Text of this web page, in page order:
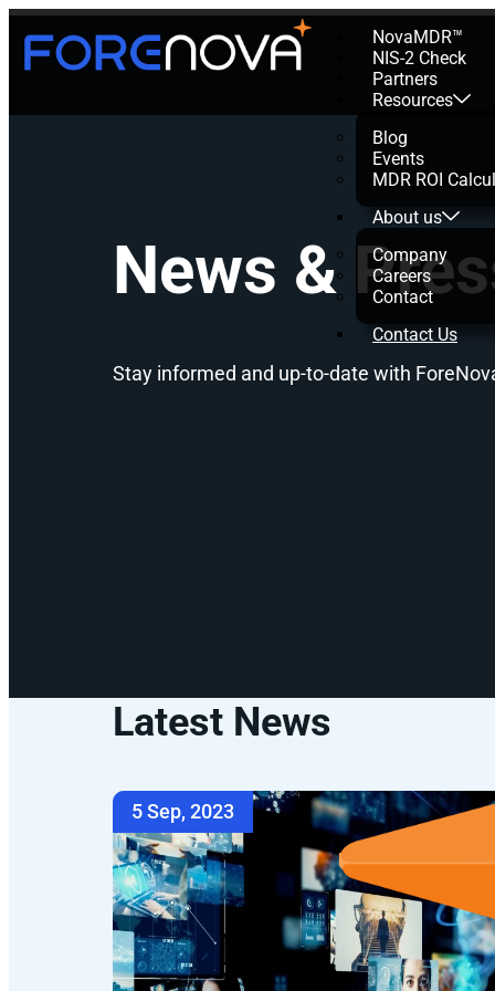
NovaMDR™
NIS-2 Check
Partners
Resources
Blog
Events
MDR ROI
About us
Company
Careers
Contact
Contact Us
News &
Stay informed and up-to-date with
Latest News
5 Sep, 2023